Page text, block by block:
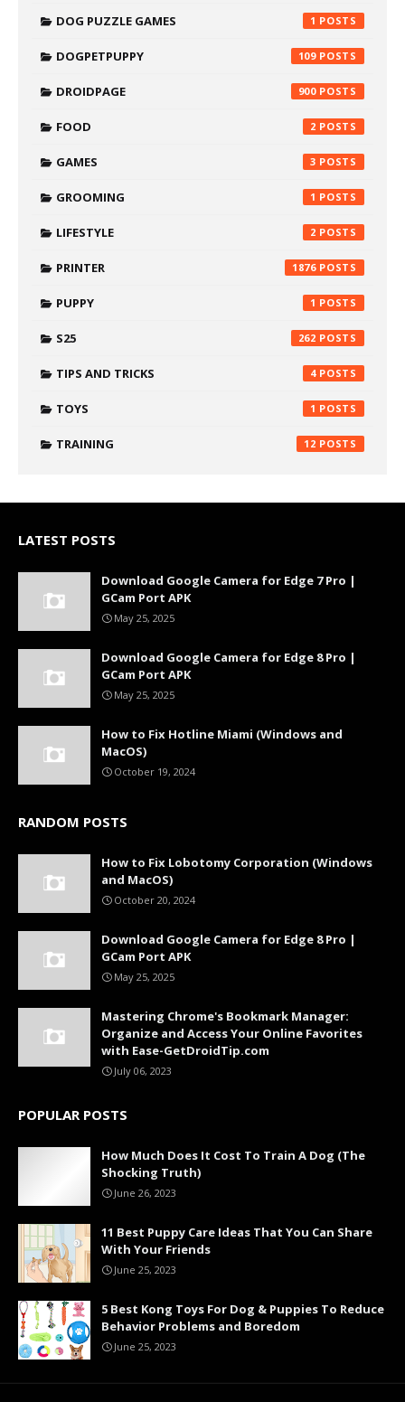
DOG PUZZLE GAMES 1
DOGPETPUPPY 109
DROIDPAGE 900
FOOD 2
GAMES 3
GROOMING 1
LIFESTYLE 2
PRINTER 1876
PUPPY 1
S25 262
TIPS AND TRICKS 4
TOYS 1
TRAINING 12
LATEST POSTS
Download Google Camera for Edge 7 Pro |
GCam Port APK
May 25, 2025
Download Google Camera for Edge 8 Pro |
GCam Port APK
May 25, 2025
How to Fix Hotline Miami (Windows and
MacOS)
October 19, 2024
RANDOM POSTS
How to Fix Lobotomy Corporation (Windows
and MacOS)
October 20, 2024
Download Google Camera for Edge 8 Pro |
GCam Port APK
May 25, 2025
Mastering Chrome's Bookmark Manager:
Organize and Access Your Online Favorites
with Ease-GetDroidTip.com
July 06, 2023
POPULAR POSTS
How Much Does It Cost To Train A Dog (The
Shocking Truth)
June 26, 2023
11 Best Puppy Care Ideas That You Can Share
With Your Friends
June 25, 2023
5 Best Kong Toys For Dog & Puppies To Reduce
Behavior Problems and Boredom
June 25, 2023